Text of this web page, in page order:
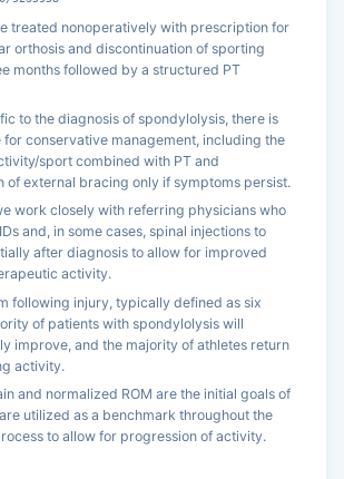
treated nonoperatively with prescription for
orthosis and discontinuation of sporting
months followed by a structured PT
to the diagnosis of spondylolysis, there is
conservative management, including the
sport combined with PT and
of external bracing only if symptoms persist.
work closely with referring physicians who
and, in some cases, spinal injections to
after diagnosis to allow for improved
activity.
following injury, typically defined as six
of patients with spondylolysis will
improve, and the majority of athletes return
activity.
and normalized ROM are the initial goals of
utilized as a benchmark throughout the
to allow for progression of activity.